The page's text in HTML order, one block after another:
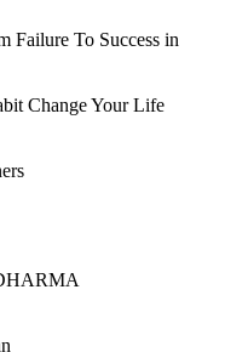
Failure To Success in
Change Your Life